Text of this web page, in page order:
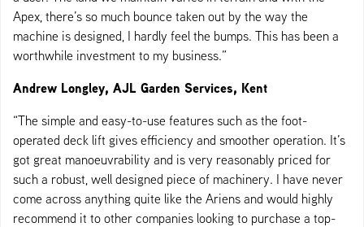
Apex, there’s so much bounce taken out by the way the
machine is designed, I hardly feel the bumps. This has been a
worthwhile investment to my business.”
Andrew Longley, AJL Garden Services, Kent
“The simple and easy-to-use features such as the foot-
operated deck lift gives efficiency and smoother operation. It’s
got great manoeuvrability and is very reasonably priced for
such a robust, well designed piece of machinery. I have never
come across anything quite like the Ariens and would highly
recommend it to other companies looking to purchase a top-